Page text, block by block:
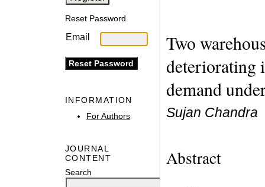
Reset Password
Email
INFORMATION
For Authors
JOURNAL
CONTENT
Search
Two
deteriorating
demand
Sujan Chandra
Abstract